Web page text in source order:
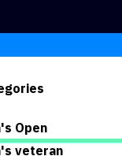
Open
veteran